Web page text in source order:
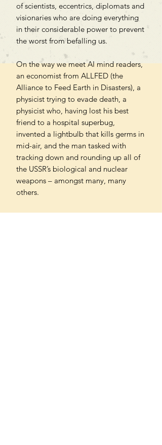
of scientists, eccentrics, diplomats and
visionaries who are doing everything
in their considerable power to prevent
the worst from befalling us.
On the way we meet AI mind readers,
an economist from ALLFED (the
Alliance to Feed Earth in Disasters), a
physicist trying to evade death, a
physicist who, having lost his best
friend to a hospital superbug,
invented a lightbulb that kills germs in
mid-air, and the man tasked with
tracking down and rounding up all of
the USSR’s biological and nuclear
weapons – amongst many, many
others.
An imperious work of narrative non-